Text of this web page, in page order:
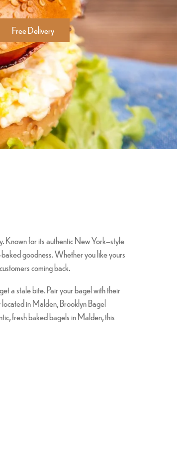
Free Delivery
Known for its authentic New York–style
goodness. Whether you like yours
coming back.
a stale bite. Pair your bagel with their
located in Malden, Brooklyn Bagel
fresh baked bagels in Malden, this